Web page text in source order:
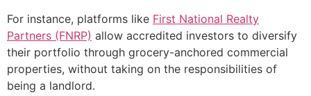
For instance, platforms like First National Realty
Partners (FNRP) allow accredited investors to diversify
their portfolio through grocery-anchored commercial
properties, without taking on the responsibilities of
being a landlord.